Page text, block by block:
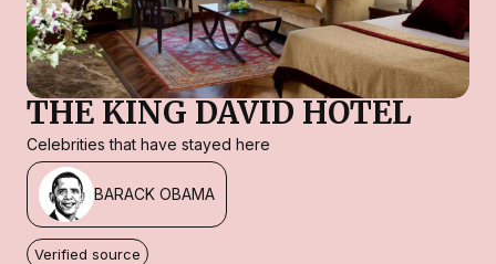
THE KING DAVID HOTEL
Celebrities that have stayed here
BARACK OBAMA
Verified source